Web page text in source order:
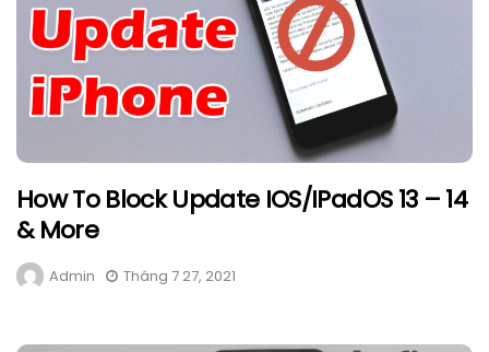
How To Block Update IOS/iPadOS 13 – 14
& More
Admin Tháng 7 27, 2021